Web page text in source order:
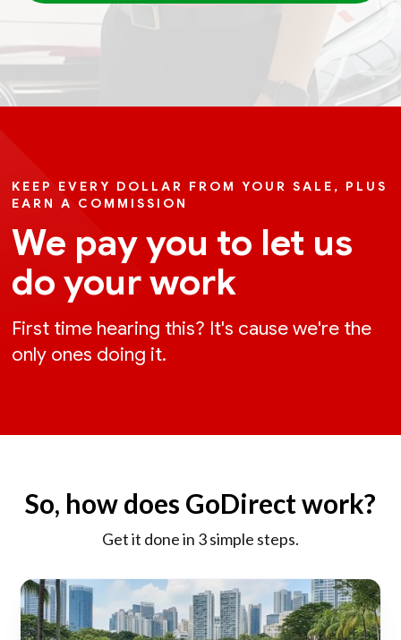
KEEP EVERY DOLLAR FROM YOUR SALE, PLUS
EARN A COMMISSION
We pay you to let us
do your work
First time hearing this? It's cause we're the
only ones doing it.
So, how does GoDirect work?
Get it done in 3 simple steps.